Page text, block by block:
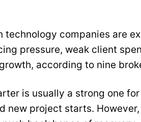
technology companies are
pressure, weak client
according to nine
is usually a strong one
new project starts.